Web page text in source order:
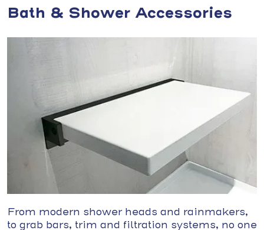
Bath & Shower Accessories
From modern shower heads and rainmakers,
to grab bars, trim and filtration systems, no one